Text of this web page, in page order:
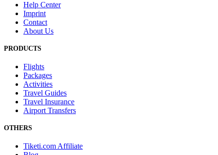
Help Center
Imprint
Contact
About Us
PRODUCTS
Flights
Packages
Activities
Travel Guides
Travel Insurance
Airport Transfers
OTHERS
Tiketi.com Affiliate